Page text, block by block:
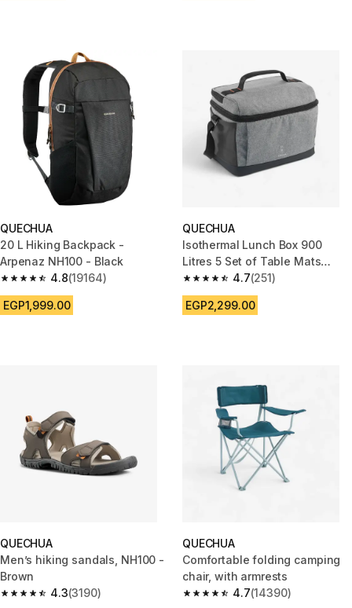
QUECHUA
20 L Hiking Backpack -
Arpenaz NH100 - Black
4.8
4.8 out of 5 stars from 19164 reviews
(19164)
EGP1,999.00
QUECHUA
Isothermal Lunch Box 900
Litres 5 Set of Table Mats
Included 4.7
4.7 out of 5 stars from 251
(251)
EGP2,299.00
QUECHUA
Men’s hiking sandals, NH100 -
Brown
4.3
4.3 out of 5 stars from 3190 reviews
(3190)
QUECHUA
Comfortable folding camping
chair, with armrests
4.7
4.7 out of 5 stars from 14390
(14390)